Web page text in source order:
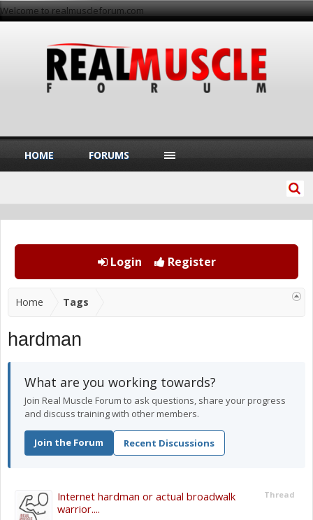
Welcome to realmuscleforum.com
Login Register
Home Tags
hardman
What are you working towards?
Join Real Muscle Forum to ask questions, share your progress
and discuss training with other members.
Join the Forum Recent Discussions
Thread
Internet hardman or actual broadwalk
warrior....
HOME FORUMS